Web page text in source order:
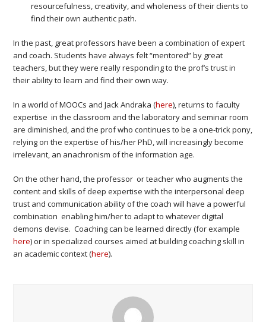
resourcefulness, creativity, and wholeness of their clients to
find their own authentic path.
In the past, great professors have been a combination of expert
and coach. Students have always felt “mentored” by great
teachers, but they were really responding to the prof’s trust in
their ability to learn and find their own way.
In a world of MOOCs and Jack Andraka (here), returns to faculty
expertise in the classroom and the laboratory and seminar room
are diminished, and the prof who continues to be a one-trick pony,
relying on the expertise of his/her PhD, will increasingly become
irrelevant, an anachronism of the information age.
On the other hand, the professor or teacher who augments the
content and skills of deep expertise with the interpersonal deep
trust and communication ability of the coach will have a powerful
combination enabling him/her to adapt to whatever digital
demons devise. Coaching can be learned directly (for example
here) or in specialized courses aimed at building coaching skill in
an academic context (here).